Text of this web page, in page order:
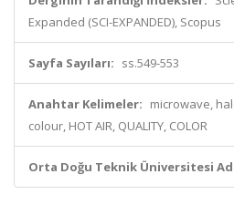
Expanded (SCI-EXPANDED), Scopus
Sayfa Sayıları: ss.549-553
Anahtar Kelimeler: microwave,
colour, HOT AIR, QUALITY, COLOR
Orta Doğu Teknik Üniversitesi